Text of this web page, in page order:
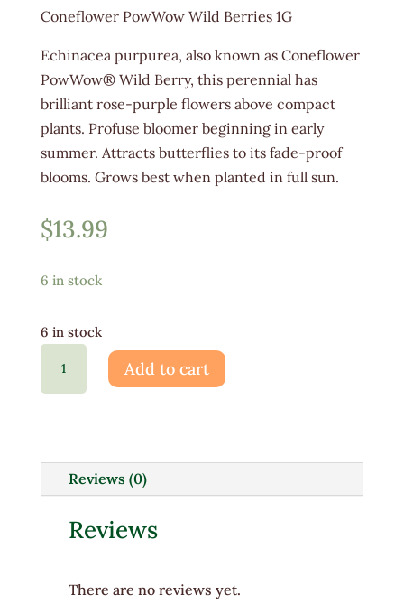
Coneflower PowWow Wild Berries 1G
Echinacea purpurea, also known as Coneflower
PowWow® Wild Berry, this perennial has
brilliant rose-purple flowers above compact
plants. Profuse bloomer beginning in early
summer. Attracts butterflies to its fade-proof
blooms. Grows best when planted in full sun.
$13.99
6 in stock
6 in stock
quantity
Add to cart
Reviews (0)
Reviews
There are no reviews yet.